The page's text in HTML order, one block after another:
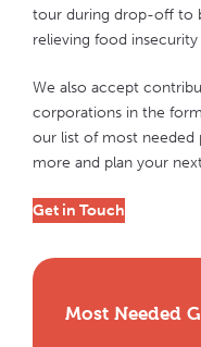
tour during drop-off to
relieving food
We also accept
corporations in the
our list of most needed
more and plan your
Get in Touch
Most Needed